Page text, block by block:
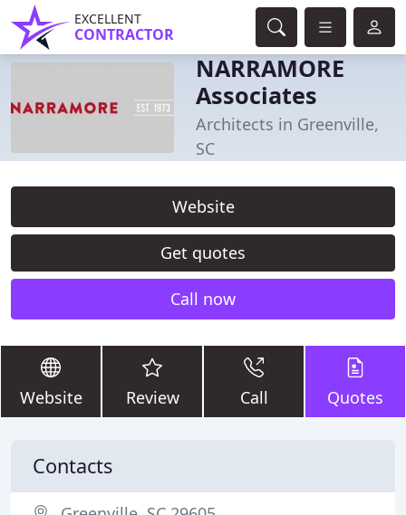
EXCELLENT
CONTRACTOR
NARRAMORE
Associates
Architects in Greenville,
SC
Website
Get quotes
Call now
Website Review Call Quotes
Contacts